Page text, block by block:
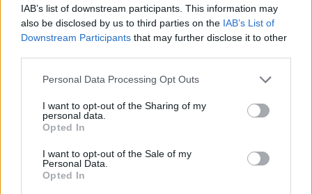
IAB’s list of downstream participants. This information may
also be disclosed by us to third parties on the IAB’s List of
Downstream Participants that may further disclose it to other
Personal Data Processing Opt Outs
I want to opt-out of the Sharing of my
personal data.
Opted In
I want to opt-out of the Sale of my
Personal Data.
Opted In